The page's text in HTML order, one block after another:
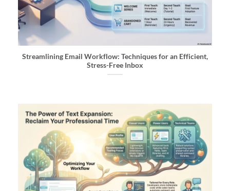
Streamlining Email Workflow: Techniques for an Efficient,
Stress-Free Inbox